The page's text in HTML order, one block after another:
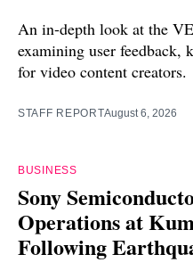
An in-depth look at the
examining user feedback,
for video content creators.
STAFF REPORTAugust 6, 2026
BUSINESS
Sony
Operations at
Following